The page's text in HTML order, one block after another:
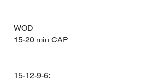
WOD
15-20 min CAP
15-12-9-6: